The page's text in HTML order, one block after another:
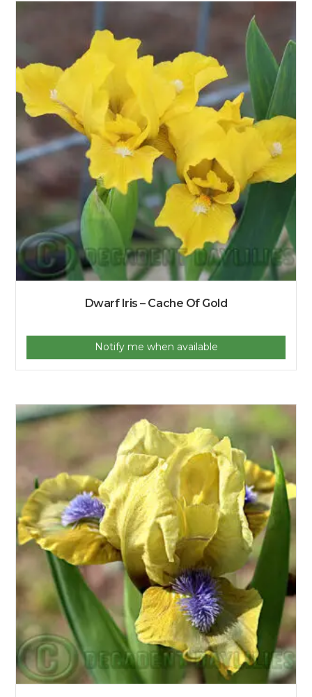
Dwarf Iris – Cache Of Gold
Notify me when available